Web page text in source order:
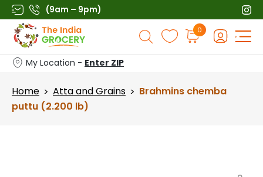
Skip
to
content
(9am – 9pm)
Products
search
0
My Location - Enter ZIP
Home > Atta and Grains > Brahmins chemba
puttu (2.200 lb)